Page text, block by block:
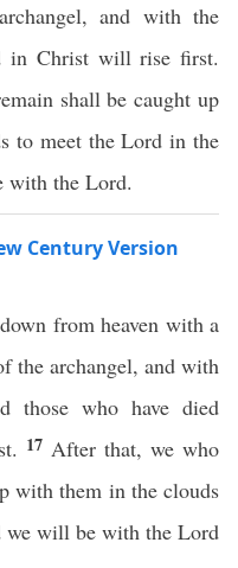
and with the
in Christ will rise first.
shall be caught up
to meet the Lord in the
with the Lord.
Century Version
from heaven with a
the archangel, and with
those who have died
17 After that, we who
with them in the clouds
we will be with the Lord